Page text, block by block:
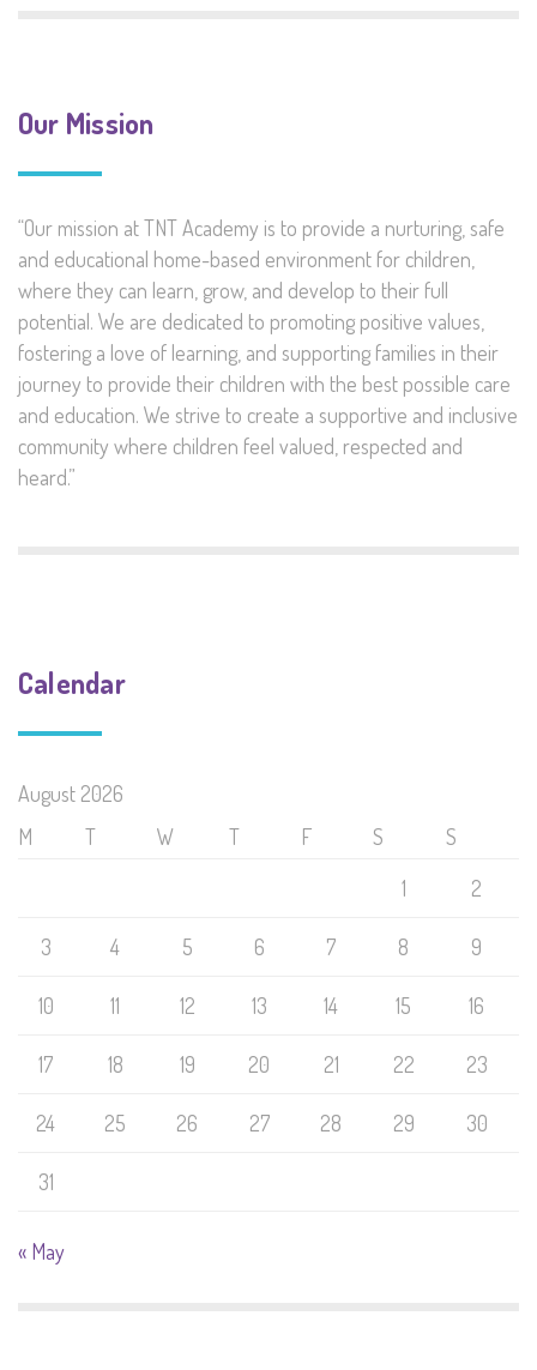
Our Mission
“Our mission at TNT Academy is to provide a nurturing, safe
and educational home-based environment for children,
where they can learn, grow, and develop to their full
potential. We are dedicated to promoting positive values,
fostering a love of learning, and supporting families in their
journey to provide their children with the best possible care
and education. We strive to create a supportive and inclusive
community where children feel valued, respected and
heard.”
Calendar
August 2026
M
T W T F S
S
1
2
3 4 5 6 7 8 9
10 11 12 13 14 15 16
17 18 19 20 21 22 23
24 25 26 27 28 29 30
31
« May